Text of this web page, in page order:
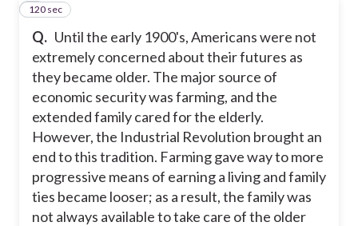
Q. Until the early 1900's, Americans were not
extremely concerned about their futures as
they became older. The major source of
economic security was farming, and the
extended family cared for the elderly.
However, the Industrial Revolution brought an
end to this tradition. Farming gave way to more
progressive means of earning a living and family
ties became looser; as a result, the family was
not always available to take care of the older
2
120 sec